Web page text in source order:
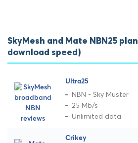
SkyMesh and Mate NBN25
download speed)
Ultra25
NBN - Sky Muster
25 Mb/s
Unlimited data
Crikey